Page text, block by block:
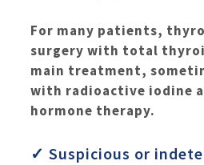
For many patients,
surgery with total
main treatment,
with radioactive iodine
hormone therapy.
✓ Suspicious or